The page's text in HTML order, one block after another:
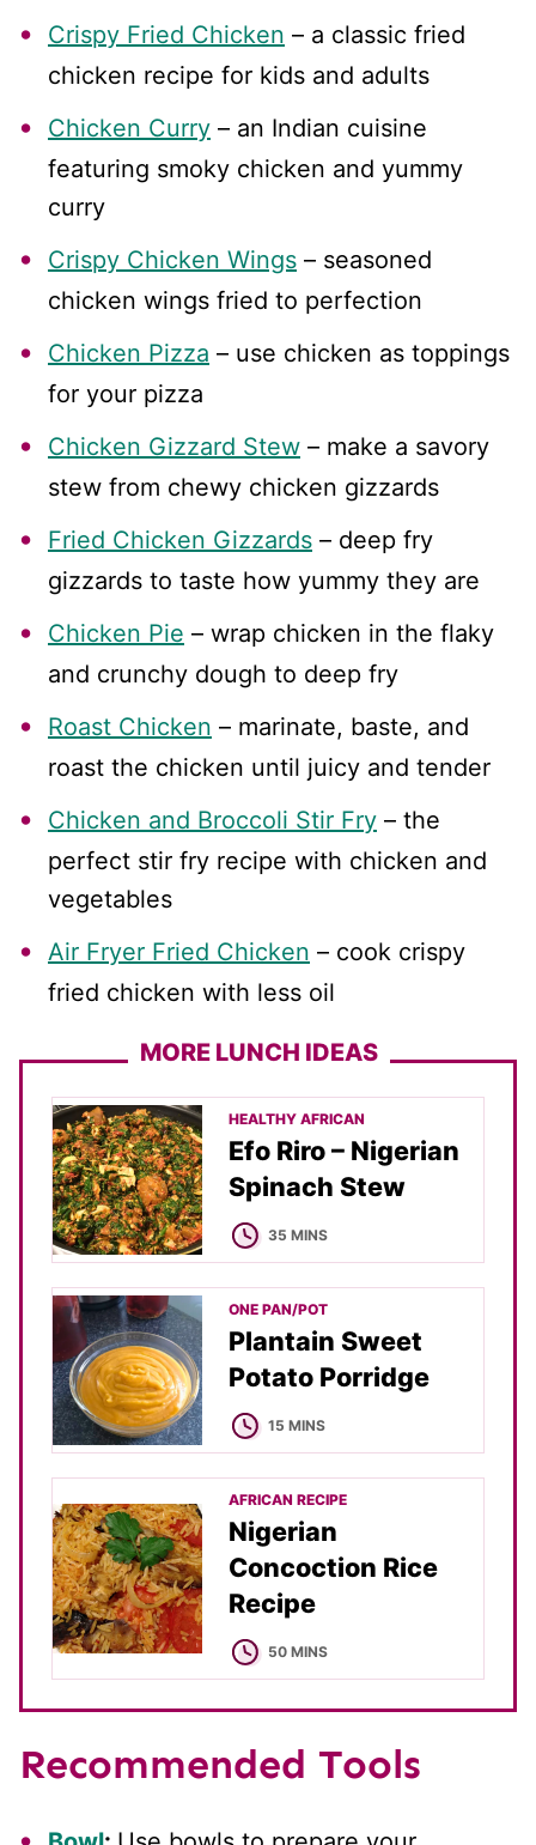
Crispy Fried Chicken – a classic fried
chicken recipe for kids and adults
Chicken Curry – an Indian cuisine
featuring smoky chicken and yummy
curry
Crispy Chicken Wings – seasoned
chicken wings fried to perfection
Chicken Pizza – use chicken as toppings
for your pizza
Chicken Gizzard Stew – make a savory
stew from chewy chicken gizzards
Fried Chicken Gizzards – deep fry
gizzards to taste how yummy they are
Chicken Pie – wrap chicken in the flaky
and crunchy dough to deep fry
Roast Chicken – marinate, baste, and
roast the chicken until juicy and tender
Chicken and Broccoli Stir Fry – the
perfect stir fry recipe with chicken and
vegetables
Air Fryer Fried Chicken – cook crispy
fried chicken with less oil
MORE LUNCH IDEAS
HEALTHY AFRICAN
Efo Riro – Nigerian
Spinach Stew
35 MINUTES
MINS
ONE PAN/POT
Plantain Sweet
Potato Porridge
15 MINUTES
MINS
AFRICAN RECIPE
Nigerian
Concoction Rice
Recipe
50MINUTES
MINS
Recommended Tools